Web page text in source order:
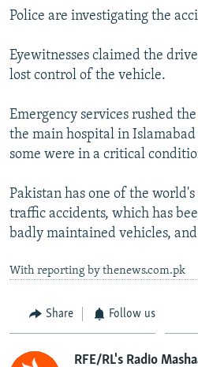
ABOUT RFE/RL
Subscribe
FOLLOW US
All RFE/RL sites
Police are investigating the
Eyewitnesses claimed the
lost control of the vehicle.
Emergency services rushed
the main hospital in
some were in a critical
Pakistan has one of the
traffic accidents, which has
badly maintained vehicles,
With reporting by thenews.com.pk
Share Follow us
RFE/RL's Radio